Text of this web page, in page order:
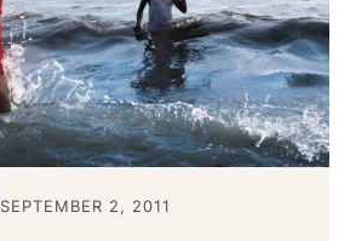
SEPTEMBER 2, 2011